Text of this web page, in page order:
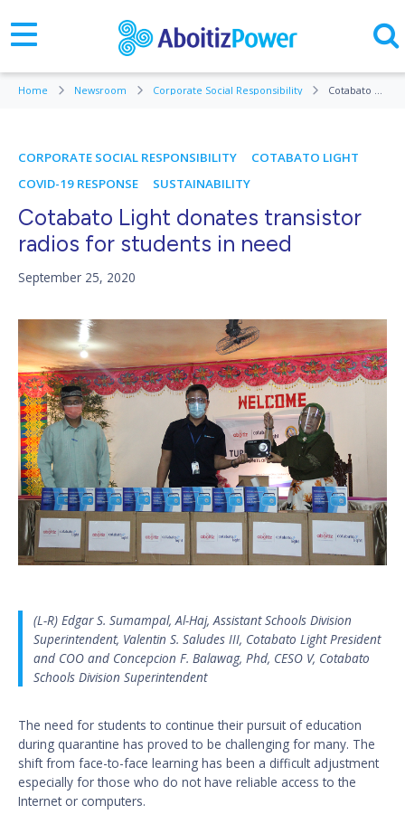
Home Newsroom Corporate Social Responsibility Cotabato Light donates transistor radios for students in need
CORPORATE SOCIAL RESPONSIBILITY
COTABATO LIGHT
COVID-19 RESPONSE
SUSTAINABILITY
Cotabato Light donates transistor
radios for students in need
September 25, 2020
(L-R) Edgar S. Sumampal, Al-Haj, Assistant Schools Division
Superintendent, Valentin S. Saludes III, Cotabato Light President
and COO and Concepcion F. Balawag, Phd, CESO V, Cotabato
Schools Division Superintendent
The need for students to continue their pursuit of education
during quarantine has proved to be challenging for many. The
shift from face-to-face learning has been a difficult adjustment
especially for those who do not have reliable access to the
Internet or computers.